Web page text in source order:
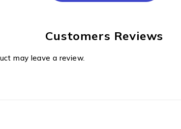
Customers Reviews
may leave a review.